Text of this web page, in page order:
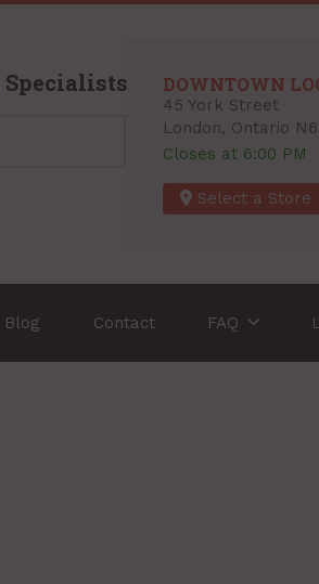
Specialists DOWNTOWN
45 York Street
London, Ontario
Closes at 6:00 PM
Select a Store
Blog Contact FAQ